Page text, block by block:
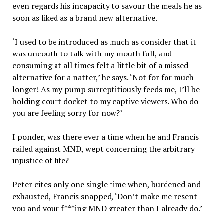
even regards his incapacity to savour the meals he as
soon as liked as a brand new alternative.
‘I used to be introduced as much as consider that it
was uncouth to talk with my mouth full, and
consuming at all times felt a little bit of a missed
alternative for a natter,’ he says. ‘Not for for much
longer! As my pump surreptitiously feeds me, I’ll be
holding court docket to my captive viewers. Who do
you are feeling sorry for now?’
I ponder, was there ever a time when he and Francis
railed against MND, wept concerning the arbitrary
injustice of life?
Peter cites only one single time when, burdened and
exhausted, Francis snapped, ‘Don’t make me resent
you and your f***ing MND greater than I already do.’